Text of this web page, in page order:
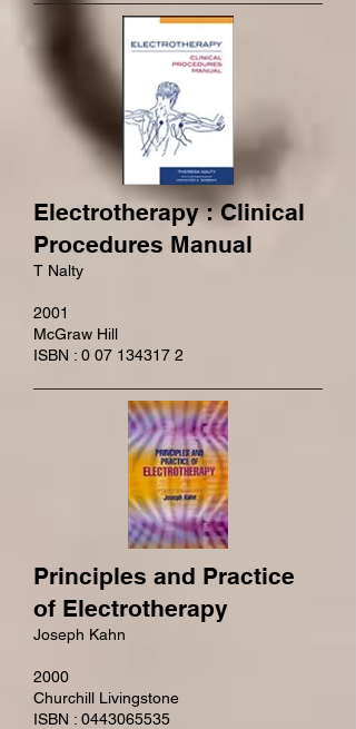
Electrotherapy : Clinical
Procedures Manual
T Nalty
2001
McGraw Hill
ISBN : 0 07 134317 2
Principles and Practice
of Electrotherapy
Joseph Kahn
2000
Churchill Livingstone
ISBN : 0443065535